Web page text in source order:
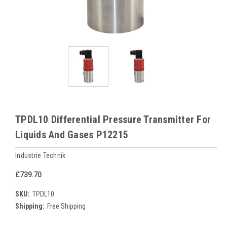
TPDL10 Differential Pressure Transmitter For
Liquids And Gases P12215
Industrie Technik
£739.70
SKU: TPDL10
Shipping: Free Shipping